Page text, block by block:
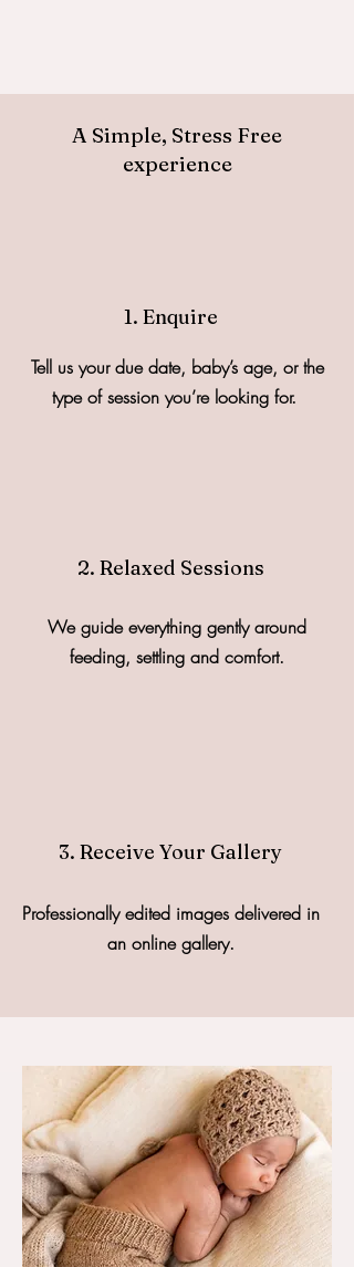
A Simple, Stress Free
experience
1. Enquire
Tell us your due date, baby’s age, or the
type of session you’re looking for.
We guide everything gently around
feeding, settling and comfort.
2. Relaxed Sessions
3. Receive Your Gallery
Professionally edited images delivered in
an online gallery.